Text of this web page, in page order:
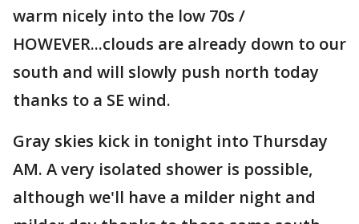
warm nicely into the low 70s /
HOWEVER...clouds are already down to our
south and will slowly push north today
thanks to a SE wind.
Gray skies kick in tonight into Thursday
AM. A very isolated shower is possible,
although we'll have a milder night and